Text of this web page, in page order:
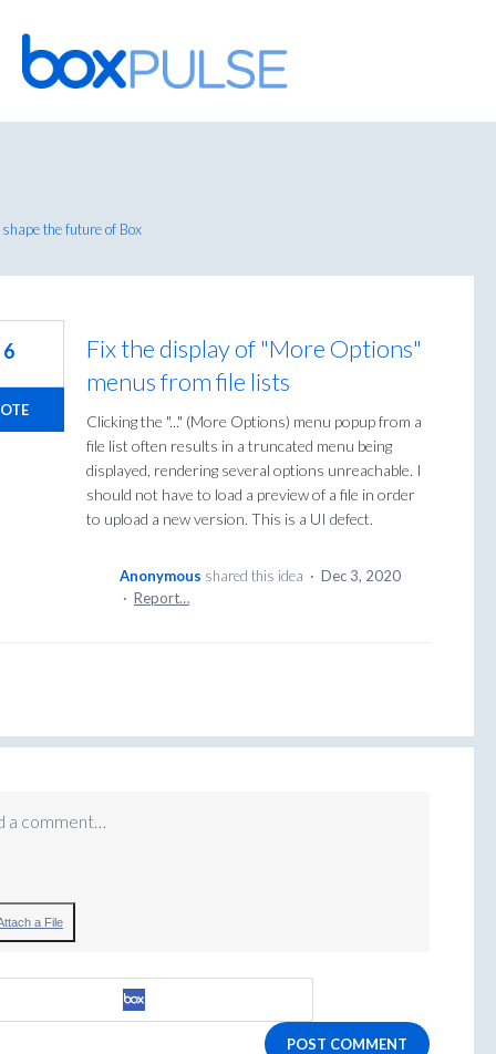
Skip
to
content
the future of Box
Fix the display of "More Options"
menus from file lists
Clicking the "..." (More Options) menu popup from a
file list often results in a truncated menu being
displayed, rendering several options unreachable. I
should not have to load a preview of a file in order
to upload a new version. This is a UI defect.
6
Anonymous shared this idea · Dec 3, 2020
· Report…
a comment…
a File
POST COMMENT